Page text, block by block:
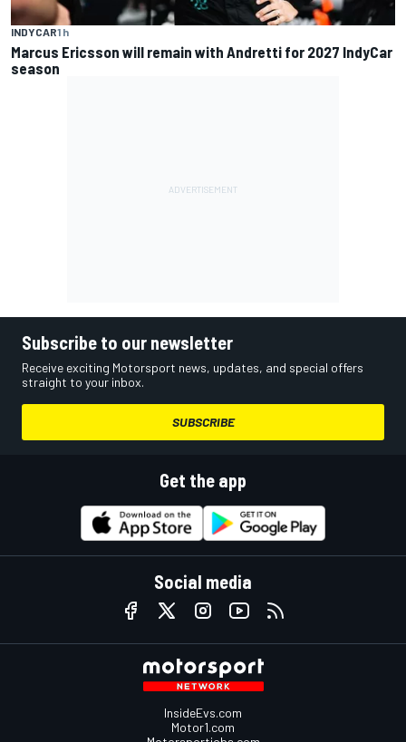
INDYCAR1 h
Marcus Ericsson will remain with Andretti for 2027 IndyCar
season
Subscribe to our newsletter
Receive exciting Motorsport news, updates, and special offers
straight to your inbox.
SUBSCRIBE
Get the app
Social media
InsideEvs.com
Motor1.com